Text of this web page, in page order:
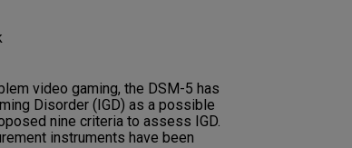
video gaming, the DSM-5 has
Disorder (IGD) as a possible
nine criteria to assess IGD.
instruments have been